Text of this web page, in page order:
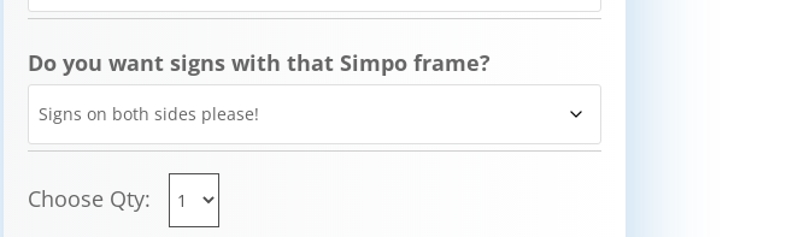
Do you want signs with that Simpo frame?
Choose Qty: